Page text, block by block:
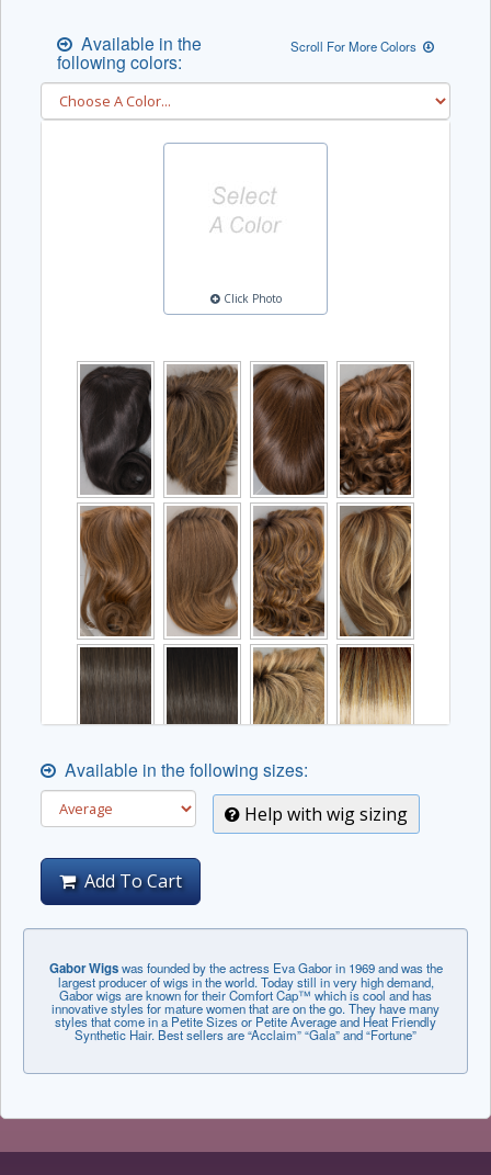
Available in the
following colors:
Scroll For More Colors
Click Photo
Available in the following sizes:
Help with wig sizing
Add To Cart
Gabor Wigswas founded by the actress Eva Gabor in 1969 and was the
largest producer of wigs in the world. Today still in very high demand,
Gabor wigs are known for their Comfort Cap™ which is cool and has
innovative styles for mature women that are on the go. They have many
styles that come in a Petite Sizes or Petite Average and Heat Friendly
Synthetic Hair. Best sellers are “Acclaim” “Gala” and “Fortune”